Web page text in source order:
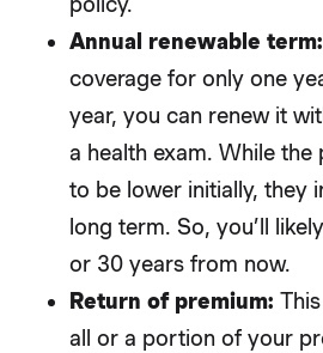
Annual renewable term:
coverage for only one
year, you can renew it
a health exam. While the
to be lower initially, they
long term. So, you’ll
or 30 years from now.
Return of premium:
all or a portion of your